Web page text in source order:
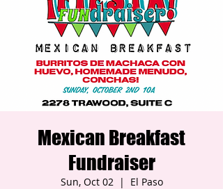
Mexican Breakfast
Fundraiser
Sun, Oct 02
  |
El Paso